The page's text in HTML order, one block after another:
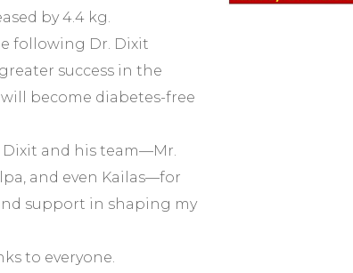
by 4.4 kg.
following Dr. Dixit
success in the
become diabetes-free
Dixit and his team—Mr.
and even Kailas—for
support in shaping my
to everyone.